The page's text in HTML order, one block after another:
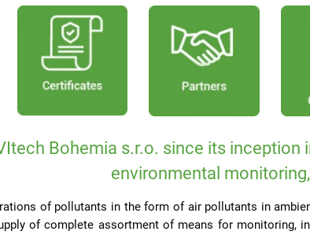
Bohemia s.r.o. since its
environmental
of pollutants in the form of air pollutants in
of complete assortment of means for